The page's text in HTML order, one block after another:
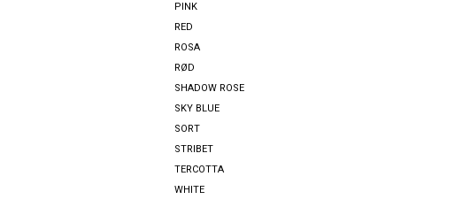
PINK
RED
ROSA
RØD
SHADOW ROSE
SKY BLUE
SORT
STRIBET
TERCOTTA
WHITE